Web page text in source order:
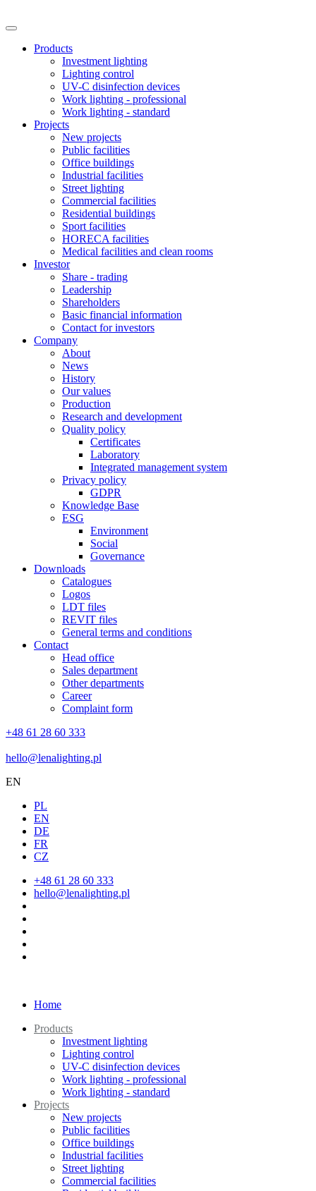
Products
Investment lighting
Lighting control
UV-C disinfection devices
Work lighting - professional
Work lighting - standard
Projects
New projects
Public facilities
Office buildings
Industrial facilities
Street lighting
Commercial facilities
Residential buildings
Sport facilities
HORECA facilities
Medical facilities and clean rooms
Investor
Share - trading
Leadership
Shareholders
Basic financial information
Contact for investors
Company
About
News
History
Our values
Production
Research and development
Quality policy
Certificates
Laboratory
Integrated management system
Privacy policy
GDPR
Knowledge Base
ESG
Environment
Social
Governance
Downloads
Catalogues
Logos
LDT files
REVIT files
General terms and conditions
Contact
Head office
Sales department
Other departments
Career
Complaint form
+48 61 28 60 333
hello@lenalighting.pl
EN
PL
EN
DE
FR
CZ
+48 61 28 60 333
hello@lenalighting.pl
Home
Products
Investment lighting
Lighting control
UV-C disinfection devices
Work lighting - professional
Work lighting - standard
Projects
New projects
Public facilities
Office buildings
Industrial facilities
Street lighting
Commercial facilities